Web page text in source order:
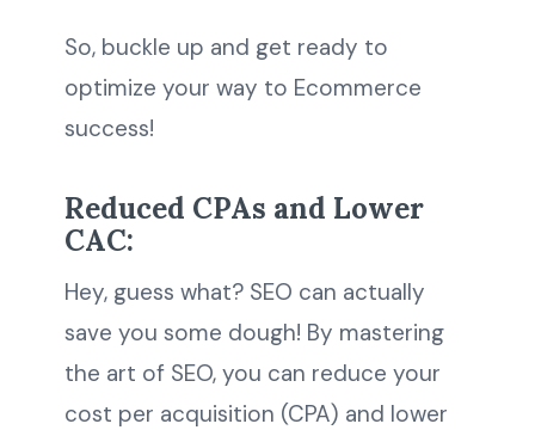
So, buckle up and get ready to
optimize your way to Ecommerce
success!
Reduced CPAs and Lower
CAC:
Hey, guess what? SEO can actually
save you some dough! By mastering
the art of SEO, you can reduce your
cost per acquisition (CPA) and lower